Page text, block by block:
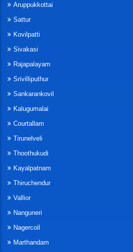
Aruppukkottai
Sattur
Kovilpatti
Sivakasi
Rajapalayam
Srivilliputhur
Sankarankovil
Kalugumalai
Courtallam
Tirunelveli
Thoothukudi
Kayalpatnam
Thiruchendur
Vallior
Nanguneri
Nagercoil
Marthandam